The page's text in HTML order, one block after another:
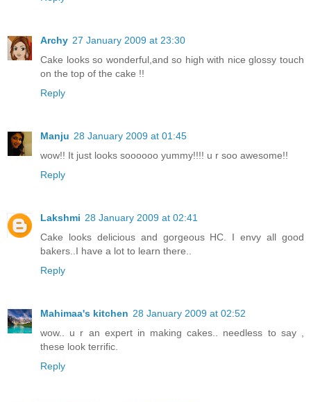
Archy 27 January 2009 at 23:30
Cake looks so wonderful,and so high with nice glossy touch
on the top of the cake !!
Reply
Manju 28 January 2009 at 01:45
wow!! It just looks soooooo yummy!!!! u r soo awesome!!
Reply
Lakshmi 28 January 2009 at 02:41
Cake looks delicious and gorgeous HC. I envy all good
bakers..I have a lot to learn there..
Reply
Mahimaa's kitchen 28 January 2009 at 02:52
wow.. u r an expert in making cakes.. needless to say ,
these look terrific.
Reply